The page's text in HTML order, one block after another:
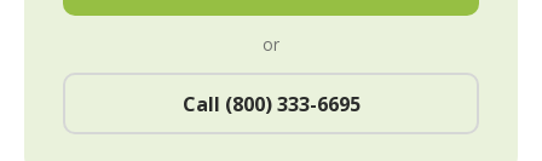
or
Call (800) 333-6695